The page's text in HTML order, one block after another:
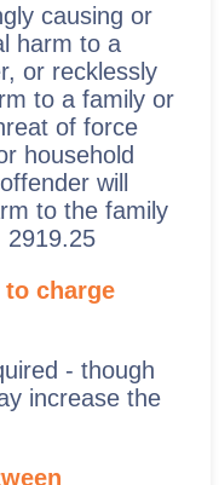
causing or
harm to a
or recklessly
to a family or
of force
household
will
to the family
2919.25
charge
- though
increase the